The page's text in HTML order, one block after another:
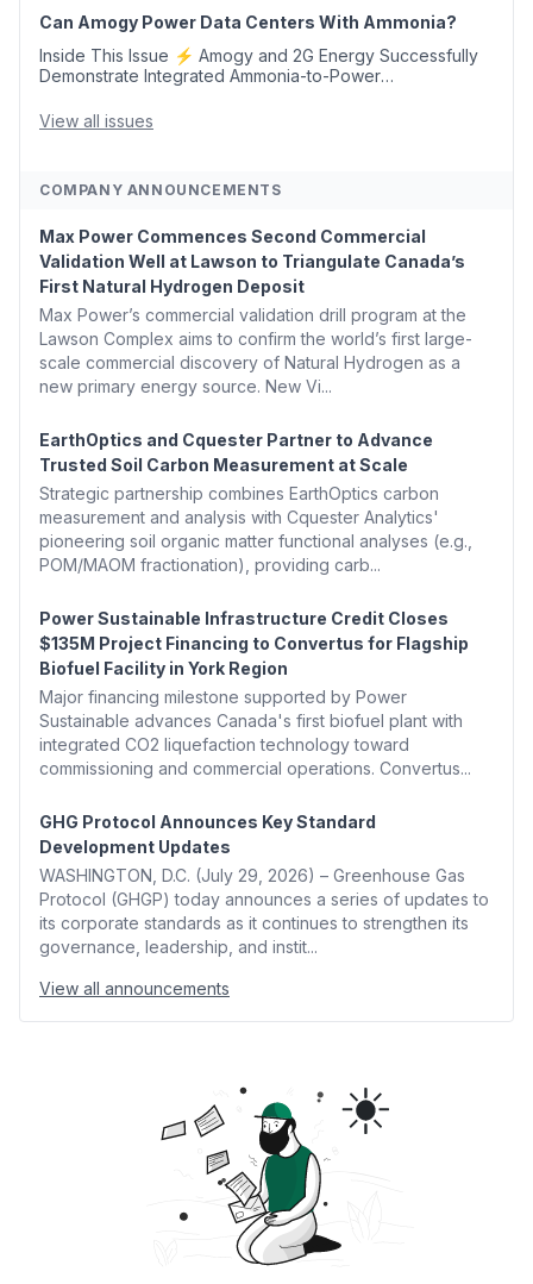
Can Amogy Power Data Centers With Ammonia?
Inside This Issue ⚡ Amogy and 2G Energy Successfully
Demonstrate Integrated Ammonia-to-Power
Argus Launches SAF Emissions Reduction Indexes and...
View all issues
COMPANY ANNOUNCEMENTS
Max Power Commences Second Commercial
Validation Well at Lawson to Triangulate Canada’s
First Natural Hydrogen Deposit
Max Power’s commercial validation drill program at the
Lawson Complex aims to confirm the world’s first large-
scale commercial discovery of Natural Hydrogen as a
new primary energy source. New Vi...
EarthOptics and Cquester Partner to Advance
Trusted Soil Carbon Measurement at Scale
Strategic partnership combines EarthOptics carbon
measurement and analysis with Cquester Analytics'
pioneering soil organic matter functional analyses (e.g.,
POM/MAOM fractionation), providing carb...
Power Sustainable Infrastructure Credit Closes
$135M Project Financing to Convertus for Flagship
Biofuel Facility in York Region
Major financing milestone supported by Power
Sustainable advances Canada's first biofuel plant with
integrated CO2 liquefaction technology toward
commissioning and commercial operations. Convertus...
GHG Protocol Announces Key Standard
Development Updates
WASHINGTON, D.C. (July 29, 2026) – Greenhouse Gas
Protocol (GHGP) today announces a series of updates to
its corporate standards as it continues to strengthen its
governance, leadership, and instit...
View all announcements